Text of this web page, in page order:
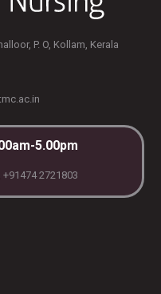
P. O, Kollam, Kerala
5.00pm
2721803